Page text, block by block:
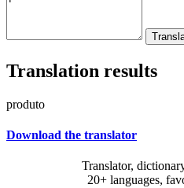
Translation results
produto
Download the translator
Translator,
20+ languages,